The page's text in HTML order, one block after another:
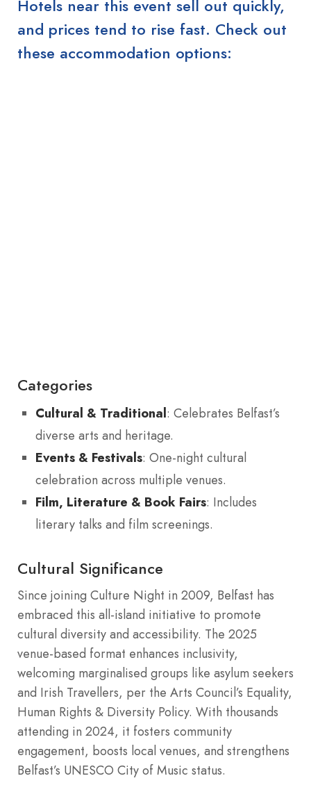
Hotels near this event sell out quickly,
and prices tend to rise fast. Check out
these accommodation options:
Categories
Cultural & Traditional: Celebrates Belfast’s
diverse arts and heritage.
Events & Festivals: One-night cultural
celebration across multiple venues.
Film, Literature & Book Fairs: Includes
literary talks and film screenings.
Cultural Significance
Since joining Culture Night in 2009, Belfast has
embraced this all-island initiative to promote
cultural diversity and accessibility. The 2025
venue-based format enhances inclusivity,
welcoming marginalised groups like asylum seekers
and Irish Travellers, per the Arts Council’s Equality,
Human Rights & Diversity Policy. With thousands
attending in 2024, it fosters community
engagement, boosts local venues, and strengthens
Belfast’s UNESCO City of Music status.